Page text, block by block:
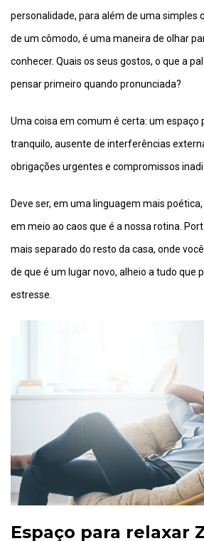
personalidade, para além de uma simples
de um cômodo, é uma maneira de olhar
conhecer. Quais os seus gostos, o que a
pensar primeiro quando pronunciada?
Uma coisa em comum é certa: um espaço
tranquilo, ausente de interferências
obrigações urgentes e compromissos
Deve ser, em uma linguagem mais
em meio ao caos que é a nossa rotina.
mais separado do resto da casa, onde
de que é um lugar novo, alheio a tudo que
estresse.
Espaço para relaxar